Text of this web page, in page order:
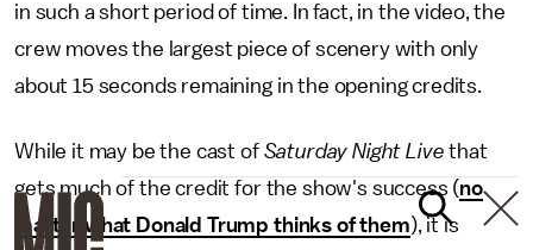
in such a short period of time. In fact, in the video, the
crew moves the largest piece of scenery with only
about 15 seconds remaining in the opening credits.
While it may be the cast of Saturday Night Livethat
gets much of the credit for the show's success (no
matter what Donald Trump thinks of them), it is